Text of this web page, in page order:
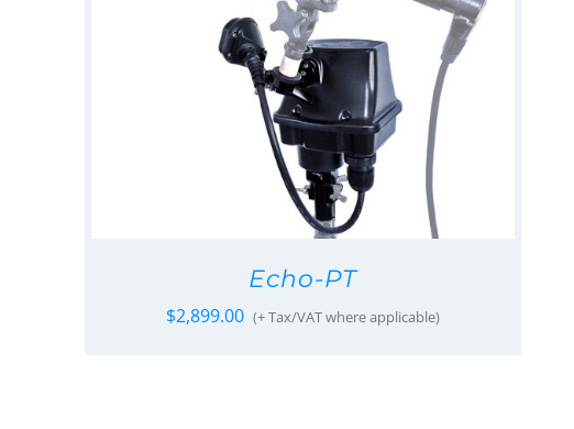
Echo-PT
$2,899.00 (+ Tax/VAT where applicable)